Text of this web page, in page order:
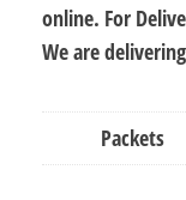
online. For
We are
Packets